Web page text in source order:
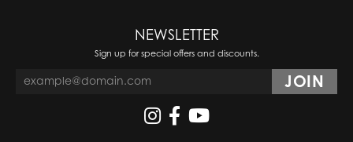
NEWSLETTER
Sign up for special offers and discounts.